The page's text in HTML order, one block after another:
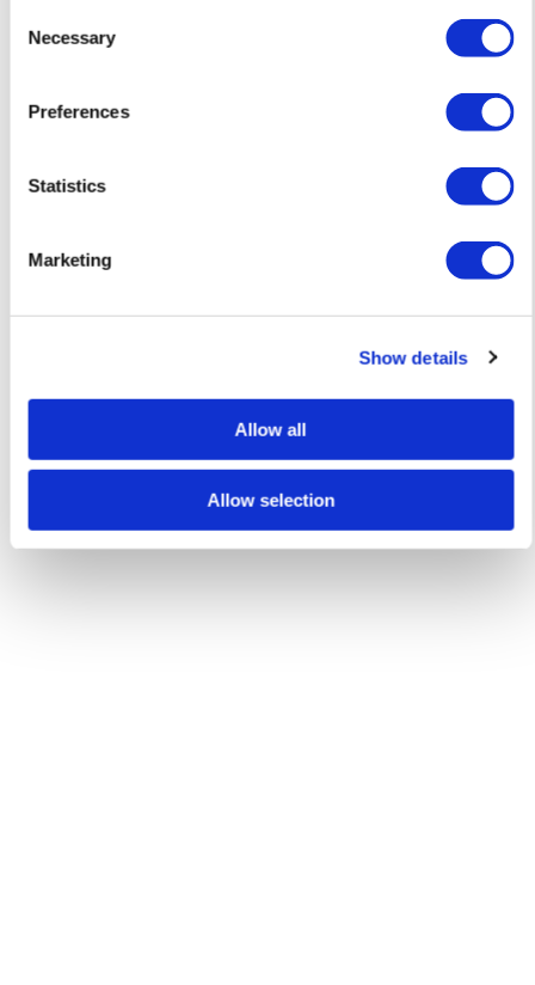
Selection
Necessary
Preferences
Statistics
Marketing
Show details
Allow all
Allow selection
Greetings from Dublin – Limited Edition Screen Print — £